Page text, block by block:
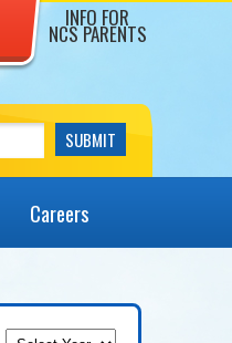
INFO FOR
NCS PARENTS
Careers